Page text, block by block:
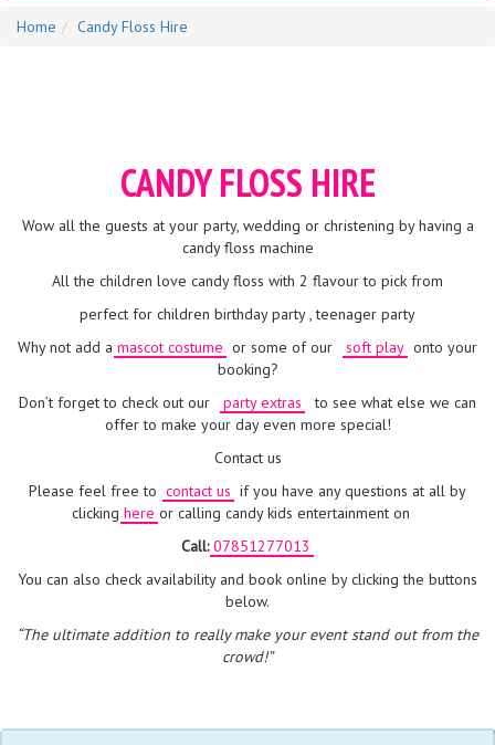
Home Candy Floss Hire
CANDY FLOSS HIRE
Wow all the guests at your party, wedding or christening by having a
candy floss machine
All the children love candy floss with 2 flavour to pick from
perfect for children birthday party , teenager party
Why not add a mascot costume or some of our soft play onto your
booking?
Don’t forget to check out our
party extras
to see what else we can
offer to make your day even more special!
Contact us
Please feel free to contact us if you have any questions at all by
clicking here or calling candy kids entertainment on
Call: 07851277013
You can also check availability and book online by clicking the buttons
below.
“The ultimate addition to really make your event stand out from the
crowd!”